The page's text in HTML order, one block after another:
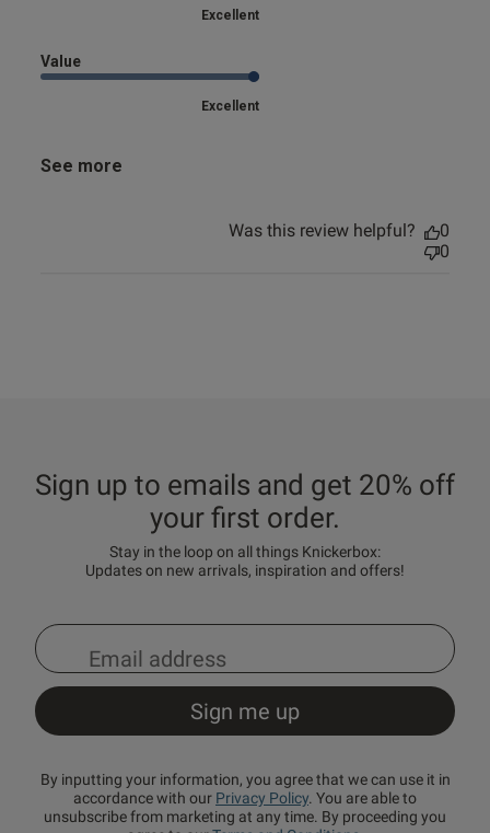
Excellent
Value
Excellent
See more
Was this review helpful?
0
0
Sign up to emails and get 20% off
your first order.
Stay in the loop on all things Knickerbox:
Updates on new arrivals, inspiration and offers!
By inputting your information, you agree that we can use it in
accordance with our Privacy Policy. You are able to
unsubscribe from marketing at any time. By proceeding you